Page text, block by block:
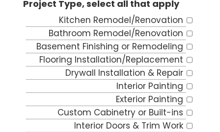
Project Type, select all that apply
Kitchen Remodel/Renovation
Bathroom Remodel/Renovation
Basement Finishing or Remodeling
Flooring Installation/Replacement
Drywall Installation & Repair
Interior Painting
Exterior Painting
Custom Cabinetry or Built-ins
Interior Doors & Trim Work